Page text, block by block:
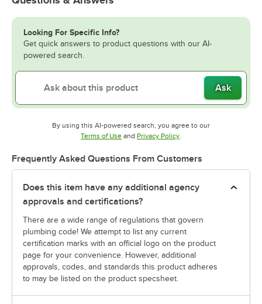
Looking For Specific Info?
Get quick answers to product questions with our AI-
powered search.
Ask
By using this AI-powered search, you agree to our
Terms of UseOpens in new tab
and Privacy PolicyOpens in new tab
.
Frequently Asked Questions From Customers
Does this item have any additional agency
approvals and certifications?
There are a wide range of regulations that govern
plumbing code! We attempt to list any current
certification marks with an official logo on the product
page for your convenience. However, additional
approvals, codes, and standards this product adheres
to may be listed on the product specsheet.